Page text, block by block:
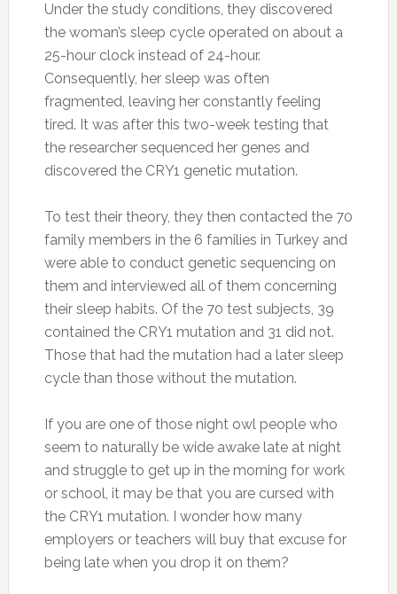
Under the study conditions, they discovered
the woman’s sleep cycle operated on about a
25-hour clock instead of 24-hour.
Consequently, her sleep was often
fragmented, leaving her constantly feeling
tired. It was after this two-week testing that
the researcher sequenced her genes and
discovered the CRY1 genetic mutation.
To test their theory, they then contacted the 70
family members in the 6 families in Turkey and
were able to conduct genetic sequencing on
them and interviewed all of them concerning
their sleep habits. Of the 70 test subjects, 39
contained the CRY1 mutation and 31 did not.
Those that had the mutation had a later sleep
cycle than those without the mutation.
If you are one of those night owl people who
seem to naturally be wide awake late at night
and struggle to get up in the morning for work
or school, it may be that you are cursed with
the CRY1 mutation. I wonder how many
employers or teachers will buy that excuse for
being late when you drop it on them?